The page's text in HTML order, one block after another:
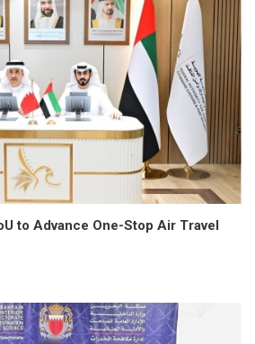
to Advance One-Stop Air Travel